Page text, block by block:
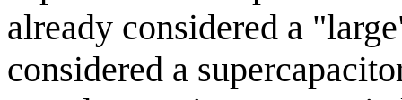
already considered a
considered a